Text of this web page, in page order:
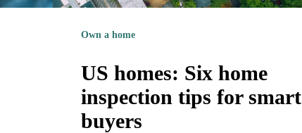
Own a home
US homes: Six home
inspection tips for smart
buyers